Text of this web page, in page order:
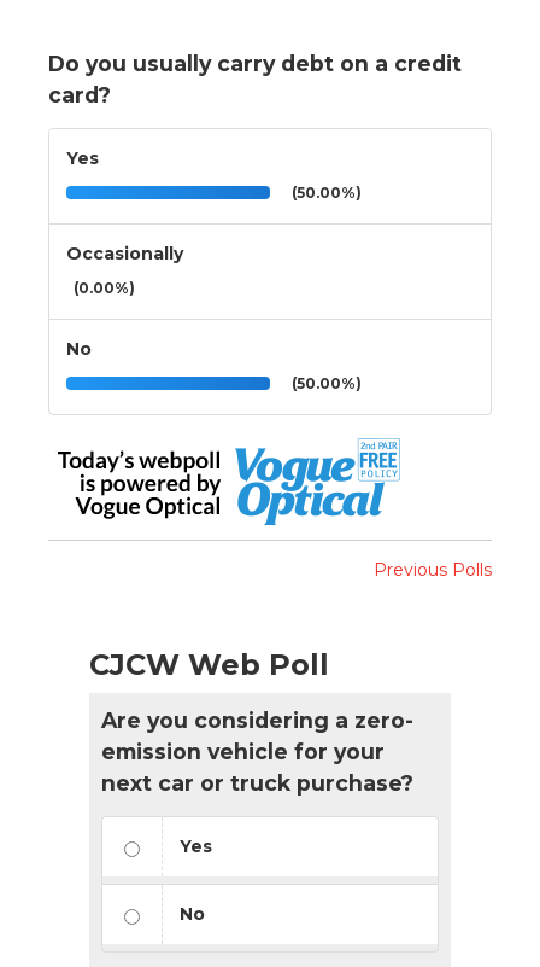
Do you usually carry debt on a credit
card?
Yes
(50.00%)
Occasionally
(0.00%)
No
(50.00%)
Previous Polls
CJCW Web Poll
Are you considering a zero-
emission vehicle for your
next car or truck purchase?
Yes
No